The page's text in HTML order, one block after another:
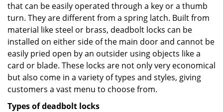
that can be easily operated through a key or a thumb
turn. They are different from a spring latch. Built from
material like steel or brass, deadbolt locks can be
installed on either side of the main door and cannot be
easily pried open by an outsider using objects like a
card or blade. These locks are not only very economical
but also come in a variety of types and styles, giving
customers a vast menu to choose from.
Types of deadbolt locks